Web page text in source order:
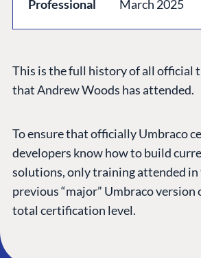
Professional March 2025
This is the full history of all official
that Andrew Woods has attended.
To ensure that officially Umbraco
developers know how to build
solutions, only training attended in
previous “major” Umbraco
total certification level.
Work at Umbraco
Contact us
Impact Report
Terms & ConditionsTrust Center